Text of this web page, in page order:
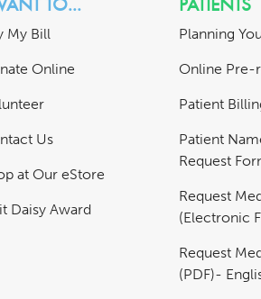
My Bill
Online
Us
at Our eStore
Daisy Award
Planning
Online Pre-
Patient
Patient
Request
Request
(Electronic
Request
(PDF)-